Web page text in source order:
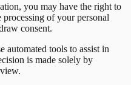
you may have the right to
processing of your personal
consent.
automated tools to assist in
is made solely by